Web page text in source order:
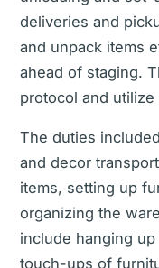
deliveries and
and unpack items
ahead of staging.
protocol and
The duties
and decor
items, setting up
organizing the
include hanging
touch-ups of